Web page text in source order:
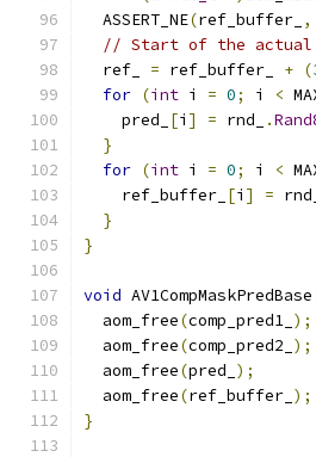
  ASSERT_NE
(ref_buffer_ ,
// Start of the actual
  ref_
= ref_buffer_ + (
for (int i = 0; i <
    pred_
[i ] = rnd_ .
}
for (int i = 0; i <
    ref_buffer_
[i ] = rnd_
}
}
void AV1CompMaskPredBase
  aom_free
(comp_pred1_ );
  aom_free
(comp_pred2_ );
  aom_free
(pred_ );
  aom_free
(ref_buffer_ );
}